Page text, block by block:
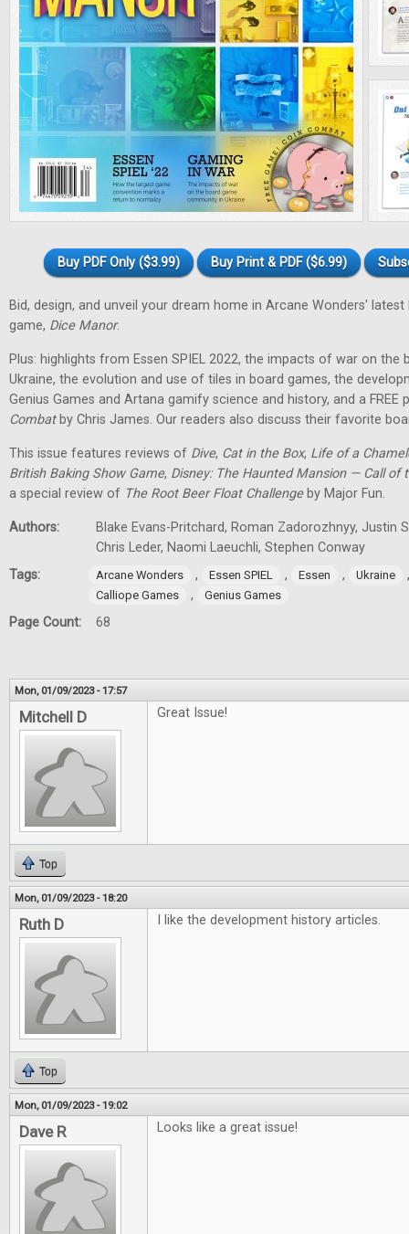
Buy PDF Only ($3.99) Buy Print & PDF ($6.99)
Bid, design, and unveil your dream home in Arcane Wonders' latest
game, Dice Manor.
Plus: highlights from Essen SPIEL 2022, the impacts of war on
Ukraine, the evolution and use of tiles in board games, the
Genius Games and Artana gamify science and history, and a FREE
Combatby Chris James. Our readers also discuss their favorite
This issue features reviews of Dive, Cat in the Box, Life of a
British Baking Show Game, Disney: The Haunted Mansion — Call of
a special review of The Root Beer Float Challengeby Major Fun.
Authors:
Blake Evans-Pritchard, Roman Zadorozhnyy, Justin
Chris Leder, Naomi Laeuchli, Stephen Conway
Tags:
Arcane Wonders , Essen SPIEL , Essen , Ukraine
Calliope Games , Genius Games
Page Count: 68
Mon, 01/09/2023 - 17:57
Mitchell D Great Issue!
Top
Mon, 01/09/2023 - 18:20
Ruth D I like the development history articles.
Top
Mon, 01/09/2023 - 19:02
Dave R Looks like a great issue!